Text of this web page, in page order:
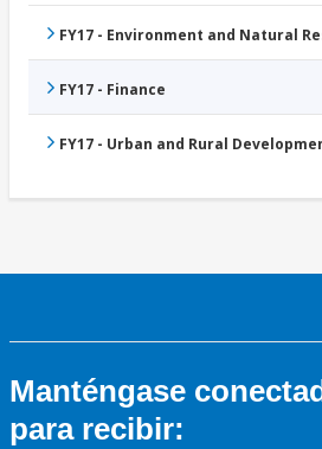
FY17 - Environment and Natural
FY17 - Finance
FY17 - Urban and Rural
Manténgase
para recibir: